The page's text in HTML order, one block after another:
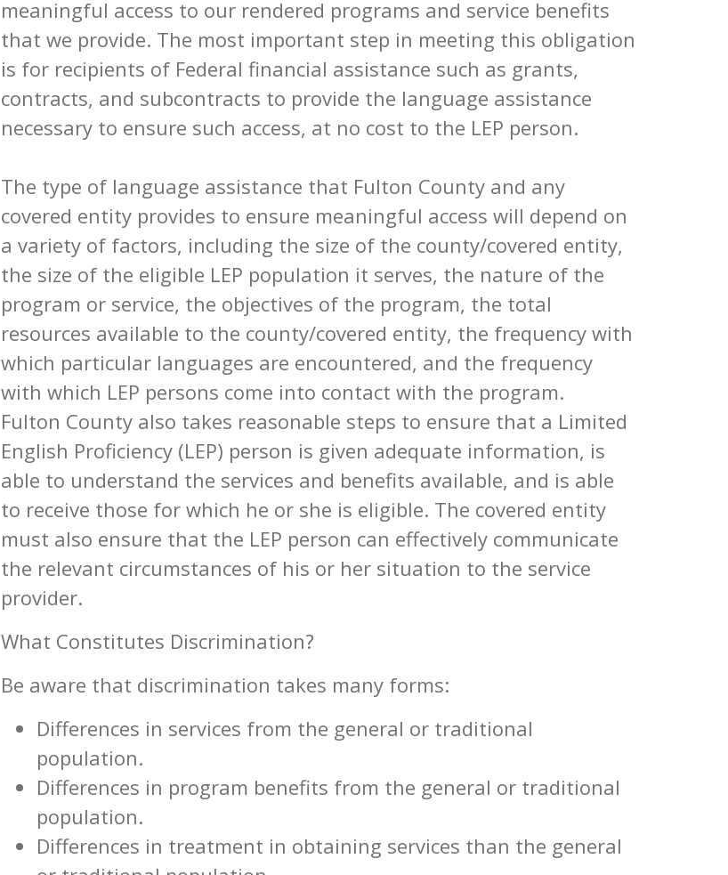
meaningful access to our rendered programs and service benefits
that we provide. The most important step in meeting this obligation
is for recipients of Federal financial assistance such as grants,
contracts, and subcontracts to provide the language assistance
necessary to ensure such access, at no cost to the LEP person.
The type of language assistance that Fulton County and any
covered entity provides to ensure meaningful access will depend on
a variety of factors, including the size of the county/covered entity,
the size of the eligible LEP population it serves, the nature of the
program or service, the objectives of the program, the total
resources available to the county/covered entity, the frequency with
which particular languages are encountered, and the frequency
with which LEP persons come into contact with the program.
Fulton County also takes reasonable steps to ensure that a Limited
English Proficiency (LEP) person is given adequate information, is
able to understand the services and benefits available, and is able
to receive those for which he or she is eligible. The covered entity
must also ensure that the LEP person can effectively communicate
the relevant circumstances of his or her situation to the service
provider.
What Constitutes Discrimination?
Be aware that discrimination takes many forms:
Differences in services from the general or traditional
population.
Differences in program benefits from the general or traditional
population.
Differences in treatment in obtaining services than the general